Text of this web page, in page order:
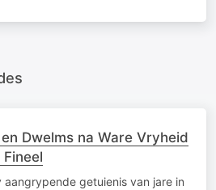
Dwelms na Ware Vryheid
aangrypende getuienis van jare in